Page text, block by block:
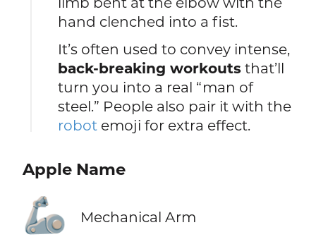
hand clenched into a fist.
It’s often used to convey intense,
back-breaking workouts that’ll
turn you into a real “man of
steel.” People also pair it with the
robot emoji for extra effect.
Apple Name
🦾 Mechanical Arm